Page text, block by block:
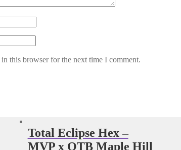
this browser for the next time I comment.
Total Eclipse Hex –
MVP x OTB Maple Hill